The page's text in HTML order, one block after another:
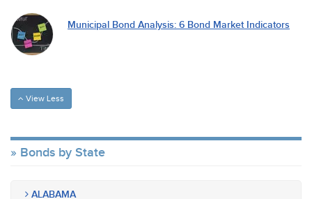
Municipal Bond Analysis: 6 Bond Market Indicators
View Less
Bonds by State
ALABAMA